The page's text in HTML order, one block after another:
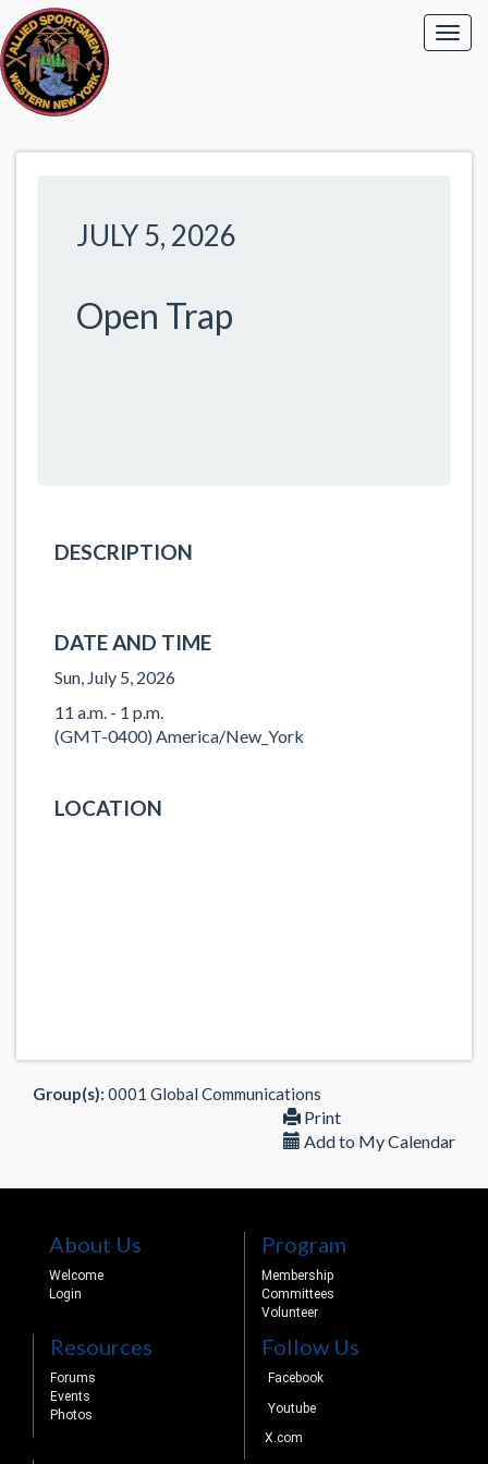
JULY 5, 2026
Open Trap
DESCRIPTION
DATE AND TIME
Sun, July 5, 2026
11 a.m. - 1 p.m.
(GMT-0400) America/New_York
LOCATION
Group(s): 0001 Global Communications
Print
Add to My Calendar
About Us
Welcome
Login
Program
Membership
Committees
Volunteer
Resources
Forums
Events
Photos
Follow Us
Facebook
Youtube
X.com